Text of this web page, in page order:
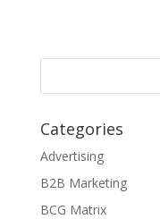
Categories
Advertising
B2B Marketing
BCG Matrix